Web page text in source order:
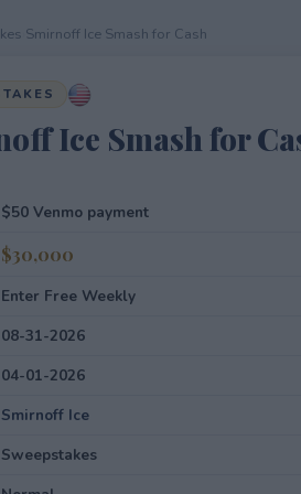
Smirnoff Ice Smash for Cash
Ice Smash for
$50 Venmo payment
$30,000
Enter Free Weekly
08-31-2026
04-01-2026
Smirnoff Ice
Sweepstakes